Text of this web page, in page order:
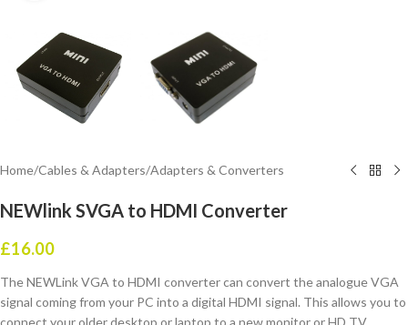
Home/Cables & Adapters/Adapters & Converters
NEWlink SVGA to HDMI Converter
£16.00
The NEWLink VGA to HDMI converter can convert the analogue VGA
signal coming from your PC into a digital HDMI signal. This allows you to
connect your older desktop or laptop to a new monitor or HD TV.